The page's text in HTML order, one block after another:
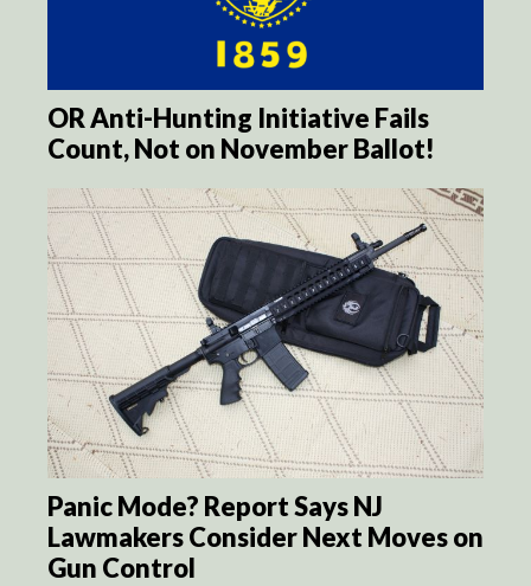
OR Anti-Hunting Initiative Fails
Count, Not on November Ballot!
Panic Mode? Report Says NJ
Lawmakers Consider Next Moves on
Gun Control